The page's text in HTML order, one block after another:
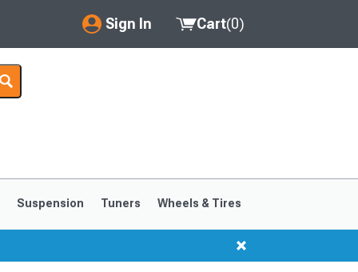
Sign In
My Account
Saved Products
Cart(0)
Suspension Tuners Wheels & Tires